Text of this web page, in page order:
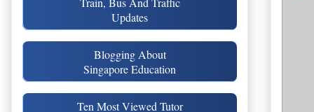
Updates
Blogging About
Singapore Education
Ten Most Viewed Tutor